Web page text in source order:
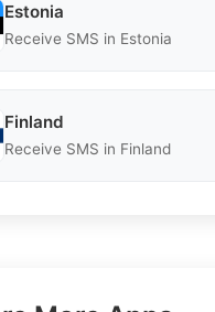
Estonia
Receive SMS in Estonia
Finland
Receive SMS in Finland